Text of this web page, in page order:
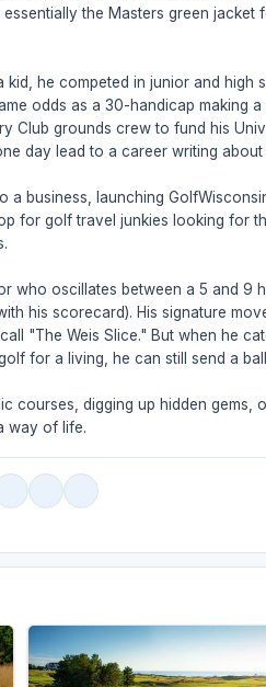
the Masters green
kid, he competed in junior and
odds as a 30-handicap making
Club grounds crew to fund his
day lead to a career writing
a business, launching
for golf travel junkies looking for
who oscillates between a 5 and 9
his scorecard). His signature
"The Weis Slice." But when he
for a living, he can still send a
courses, digging up hidden gems,
way of life.